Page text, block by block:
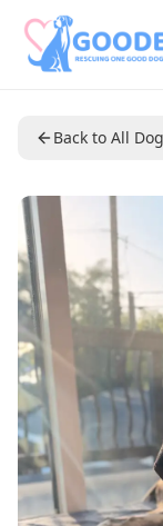
Back to All